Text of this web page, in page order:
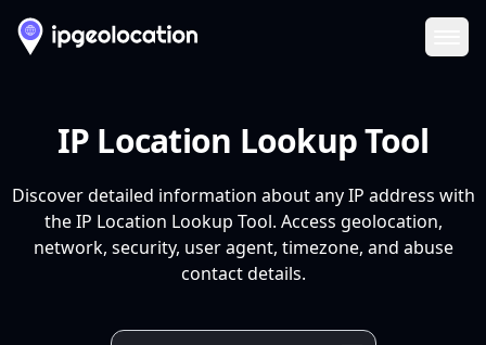
IP Location Lookup Tool
Discover detailed information about any IP address with
the IP Location Lookup Tool. Access geolocation,
network, security, user agent, timezone, and abuse
contact details.